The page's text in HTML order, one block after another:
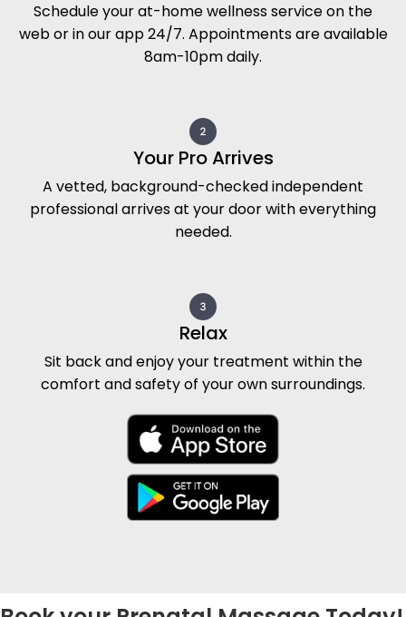
Sit back and enjoy your treatment within the
comfort and safety of your own surroundings.
Book your Prenatal Massage Today!
Your licensed massage therapist arrives with a
professional table, fresh linens, supportive
cushions, and soothing music to create a
serene, pregnancy-safe environment right in
a peaceful weekend reset, in-home Prenatal